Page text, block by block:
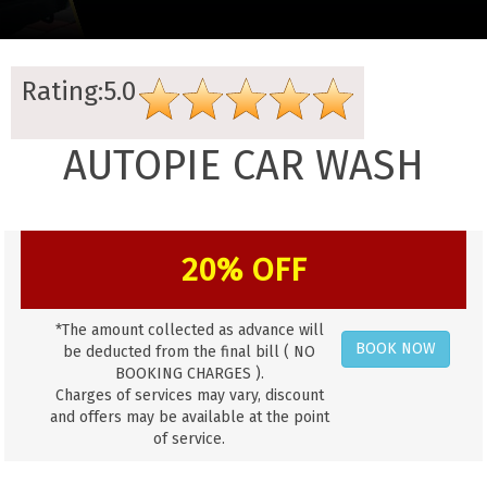
Rating:5.0
AUTOPIE CAR WASH
20% OFF
*The amount collected as advance will
be deducted from the final bill ( NO
BOOKING CHARGES ).
Charges of services may vary, discount
and offers may be available at the point
of service.
BOOK NOW